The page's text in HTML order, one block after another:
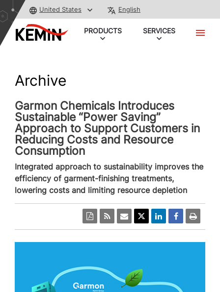
United States English
PRODUCTS SERVICES
Archive
Garmon Chemicals Introduces
Sustainable “Power Saving”
Approach to Support Customers in
Reducing Costs and Resource
Consumption
Integrated approach to sustainability improves the
efficiency of garment-finishing treatments,
lowering costs and limiting resource depletion